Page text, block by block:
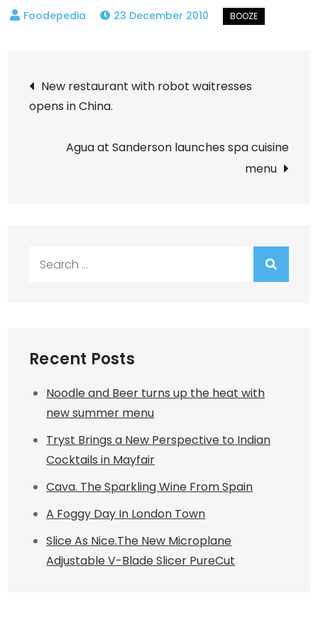
23 December 2010
Post
navigation
New restaurant with robot waitresses
opens in China.
Agua at Sanderson launches spa cuisine
menu
Recent Posts
Noodle and Beer turns up the heat with
new summer menu
Tryst Brings a New Perspective to Indian
Cocktails in Mayfair
Cava. The Sparkling Wine From Spain
A Foggy Day In London Town
Slice As Nice.The New Microplane
Adjustable V-Blade Slicer PureCut